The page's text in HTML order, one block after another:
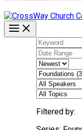
Filtered by: